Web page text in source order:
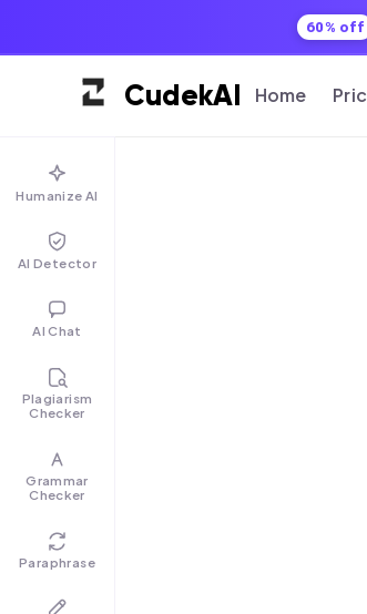
60% off
CudekAI Home
Humanize AI
AI Detector
AI Chat
Plagiarism
Checker
Grammar
Checker
Paraphrase